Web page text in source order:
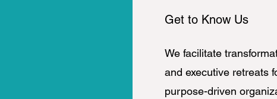
Get to Know Us
We facilitate
and executive retreats
purpose-driven